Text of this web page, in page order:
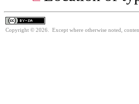
Copyright © 2026. Except where otherwise noted,